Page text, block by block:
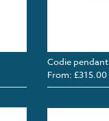
Codie pendant
From: £315.00